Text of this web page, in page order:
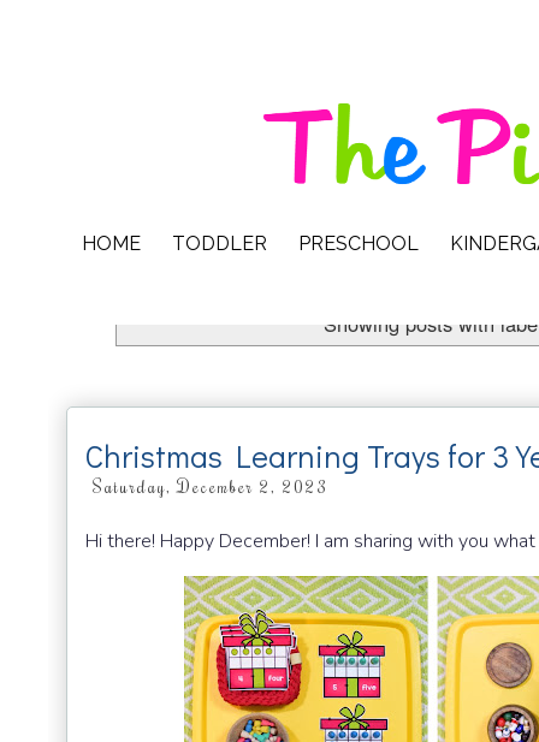
HOME TODDLER PRESCHOOL
Showing posts with
Christmas Learning Trays for 3
Saturday, December 2, 2023
Hi there! Happy December! I am sharing with you what